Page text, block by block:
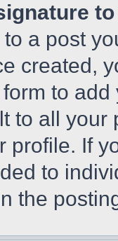
a post
created,
to
to all
profile. If
to
the